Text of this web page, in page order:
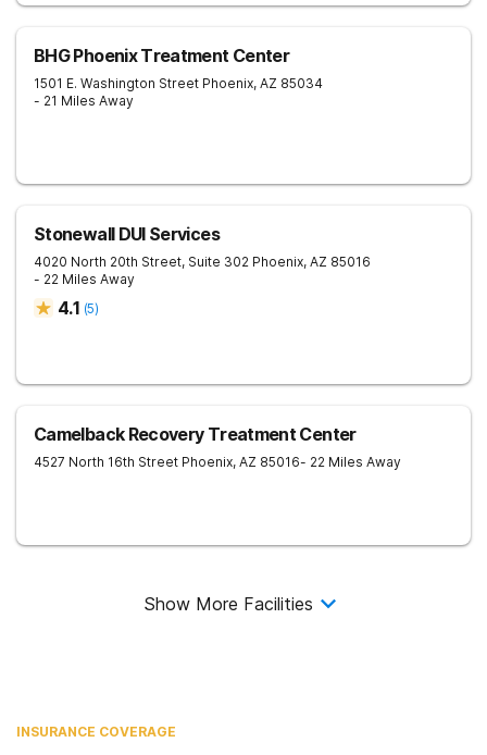
BHG Phoenix Treatment Center
1501 E. Washington Street Phoenix, AZ 85034
- 21 Miles Away
Stonewall DUI Services
4020 North 20th Street, Suite 302 Phoenix, AZ 85016
- 22 Miles Away
4.1 (5)
Camelback Recovery Treatment Center
4527 North 16th Street Phoenix, AZ 85016- 22 Miles Away
Show More Facilities
INSURANCE COVERAGE